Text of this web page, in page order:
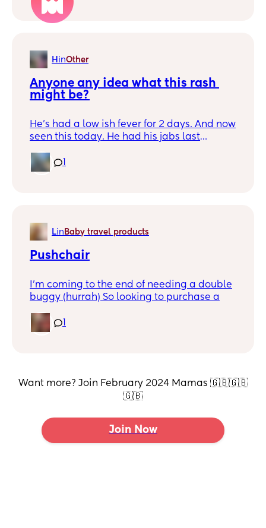
H inOther
Anyone any idea what this rash
might be?
He’s had a low ish fever for 2 days. And now
seen this today. He had his jabs last
1
Lin Baby travel products
Pushchair
I'm coming to the end of needing a double
buggy (hurrah) So looking to purchase a
I want something with semi decent wheels
board
Want more? Join February 2024 Mamas 🇬🇧🇬🇧
🇬🇧
Join Now